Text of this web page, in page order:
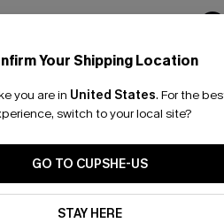
Your Shipping Location
you are in United States. For the
switch to your local site?
GO TO CUPSHE-US
STAY HERE
Email
*One
By clicking this
updates from